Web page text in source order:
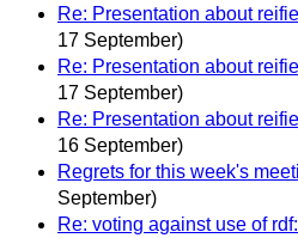
Re: Presentation about
17 September)
Re: Presentation about
17 September)
Re: Presentation about
16 September)
Regrets for this week's
September)
Re: voting against use of